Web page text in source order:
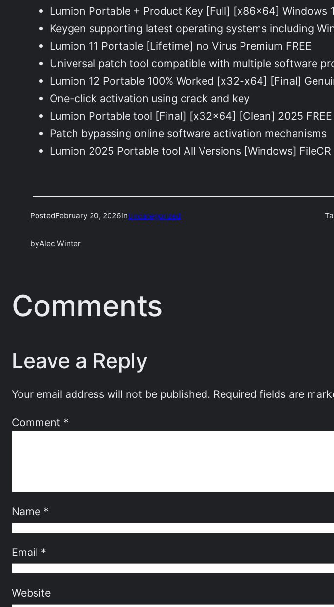
Lumion Portable + Product Key [Full] [x86x64] Windows
Keygen supporting latest operating systems including
Lumion 11 Portable [Lifetime] no Virus Premium FREE
Universal patch tool compatible with multiple software
Lumion 12 Portable 100% Worked [x32-x64] [Final]
One-click activation using crack and key
Lumion Portable tool [Final] [x32x64] [Clean] 2025 FREE
Patch bypassing online software activation mechanisms
Lumion 2025 Portable tool All Versions [Windows] FileCR
PostedFebruary 20, 2026inUncategorized
byAlec Winter
Comments
Leave a Reply
Your email address will not be published. Required fields are
Comment *
Name *
Email *
Website